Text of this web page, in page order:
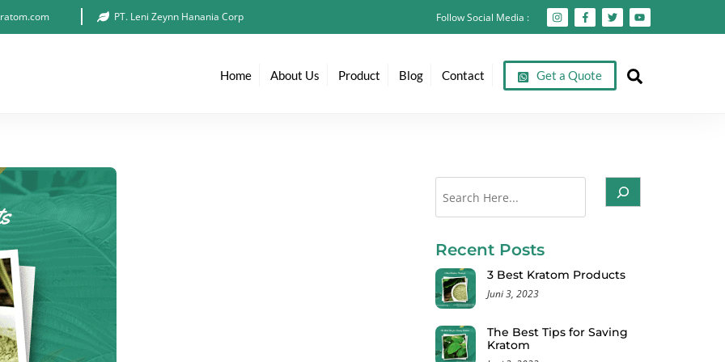
PT. Leni Zeynn Hanania Corp Follow Social Media :
Home About Us Product Blog Contact Get a Quote
Recent Posts
3 Best Kratom Products
Juni 3, 2023
The Best Tips for Saving
Kratom